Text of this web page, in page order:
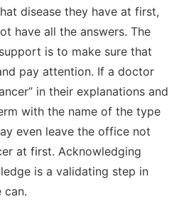
disease they have at first,
have all the answers. The
is to make sure that
pay attention. If a doctor
in their explanations and
with the name of the type
even leave the office not
at first. Acknowledging
is a validating step in
can.